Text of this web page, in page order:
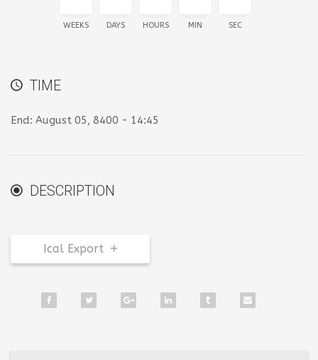
WEEKS DAYS HOURS MIN SEC
TIME
End: August 05, 8400 - 14:45
DESCRIPTION
Ical Export